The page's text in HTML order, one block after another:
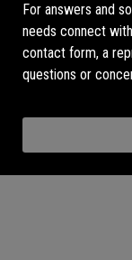
For answers and
needs connect
contact form, a
questions or